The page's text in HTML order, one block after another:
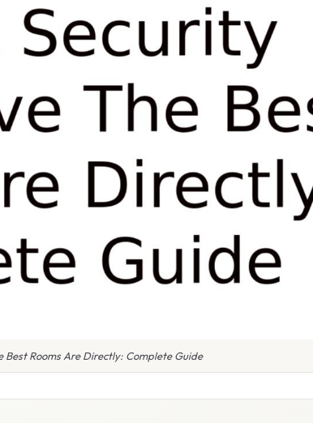
Best Rooms Are Directly: Complete Guide